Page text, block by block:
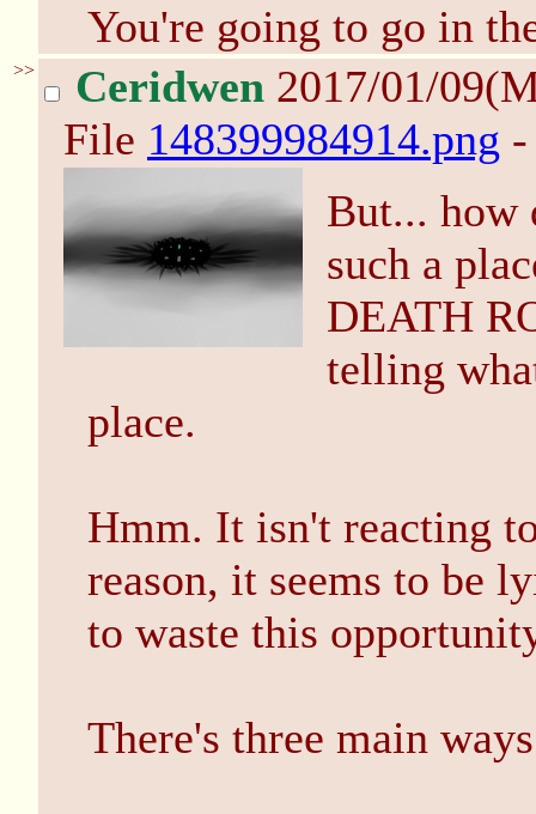
You're going to go in
>> Ceridwen 2017/01/
File 148399984914.png
But... how
such a
DEATH
telling
place.
Hmm. It isn't reacting
reason, it seems to be
to waste this
There's three main